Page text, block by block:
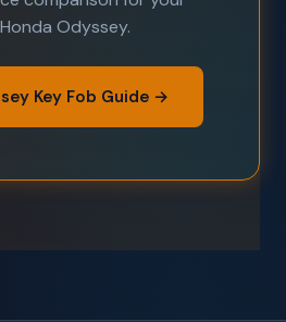
Odyssey.
Key Fob Guide →